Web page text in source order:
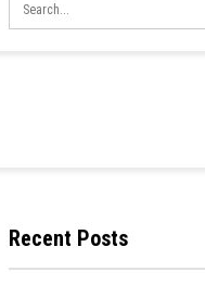
Recent Posts